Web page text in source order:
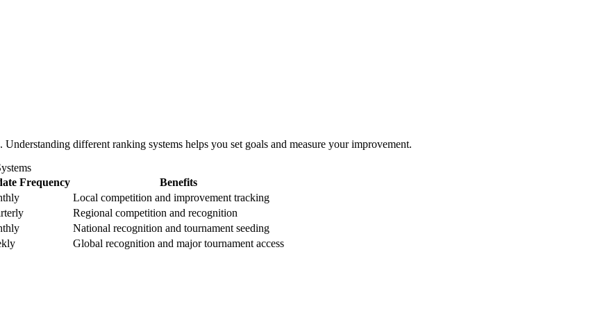
different ranking systems helps you set goals and measure your improvement.
Frequency
Benefits
Local competition and improvement tracking
Regional competition and recognition
National recognition and tournament seeding
Global recognition and major tournament access